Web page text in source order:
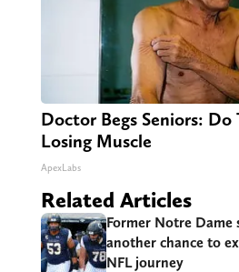
Doctor Begs Seniors:
Losing Muscle
ApexLabs
Related Articles
Former Notre
another chance to
NFL journey